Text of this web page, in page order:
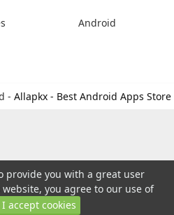
Android
- Allapkx - Best Android Apps Store
provide you with a great user
you agree to our use of
I accept cookies